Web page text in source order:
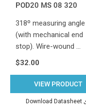
POD20 MS 08 320
318º measuring angle
(with mechanical end
stop). Wire-wound …
$32.00
VIEW PRODUCT
Download Datasheet